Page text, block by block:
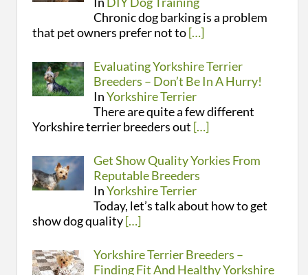
Chronic dog barking is a problem
that pet owners prefer not to[…]
Evaluating Yorkshire Terrier
Breeders – Don’t Be In A Hurry!
InYorkshire Terrier
There are quite a few different
Yorkshire terrier breeders out […]
Get Show Quality Yorkies From
Reputable Breeders
InYorkshire Terrier
Today, let’s talk about how to get
show dog quality[…]
Yorkshire Terrier Breeders –
Finding Fit And Healthy Yorkshire